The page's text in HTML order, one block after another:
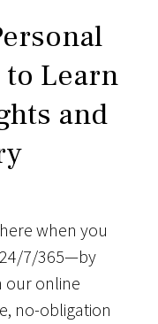
Learn
and
when you
7/365—by
our online
no-obligation